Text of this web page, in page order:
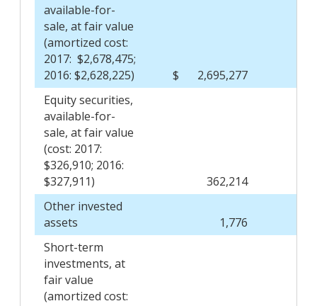
available-for-
sale, at fair value
(amortized cost:
2017: $2,678,475;
2016: $2,628,225)
$ 2,695,277
Equity securities,
available-for-
sale, at fair value
(cost: 2017:
$326,910; 2016:
$327,911)
362,214
Other invested
assets
1,776
Short-term
investments, at
fair value
(amortized cost: